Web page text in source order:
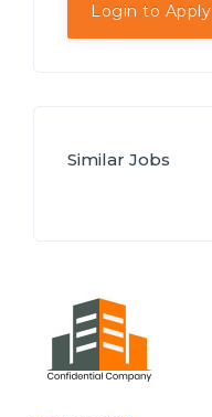
Login to Apply
Similar Jobs